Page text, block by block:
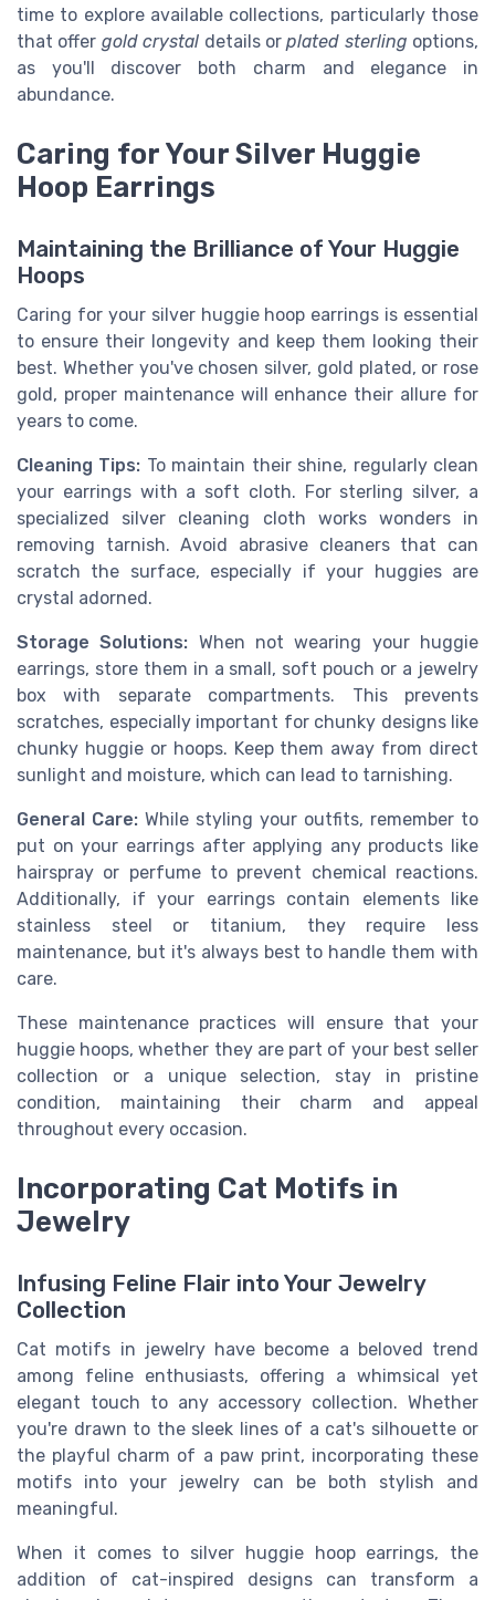
time to explore available collections, particularly those
that offer gold crystal details orplated sterling options,
as you'll discover both charm and elegance in
abundance.
Caring for Your Silver Huggie
Hoop Earrings
Maintaining the Brilliance of Your Huggie
Hoops
Caring for your silver huggie hoop earrings is essential
to ensure their longevity and keep them looking their
best. Whether you've chosen silver, gold plated, or rose
gold, proper maintenance will enhance their allure for
years to come.
Cleaning Tips: To maintain their shine, regularly clean
your earrings with a soft cloth. For sterling silver, a
specialized silver cleaning cloth works wonders in
removing tarnish. Avoid abrasive cleaners that can
scratch the surface, especially if your huggies are
crystal adorned.
Storage Solutions: When not wearing your huggie
earrings, store them in a small, soft pouch or a jewelry
box with separate compartments. This prevents
scratches, especially important for chunky designs like
chunky huggie or hoops. Keep them away from direct
sunlight and moisture, which can lead to tarnishing.
General Care: While styling your outfits, remember to
put on your earrings after applying any products like
hairspray or perfume to prevent chemical reactions.
Additionally, if your earrings contain elements like
stainless steel or titanium, they require less
maintenance, but it's always best to handle them with
care.
These maintenance practices will ensure that your
huggie hoops, whether they are part of your best seller
collection or a unique selection, stay in pristine
condition, maintaining their charm and appeal
throughout every occasion.
Incorporating Cat Motifs in
Jewelry
Infusing Feline Flair into Your Jewelry
Collection
Cat motifs in jewelry have become a beloved trend
among feline enthusiasts, offering a whimsical yet
elegant touch to any accessory collection. Whether
you're drawn to the sleek lines of a cat's silhouette or
the playful charm of a paw print, incorporating these
motifs into your jewelry can be both stylish and
meaningful.
When it comes to silver huggie hoop earrings, the
addition of cat-inspired designs can transform a